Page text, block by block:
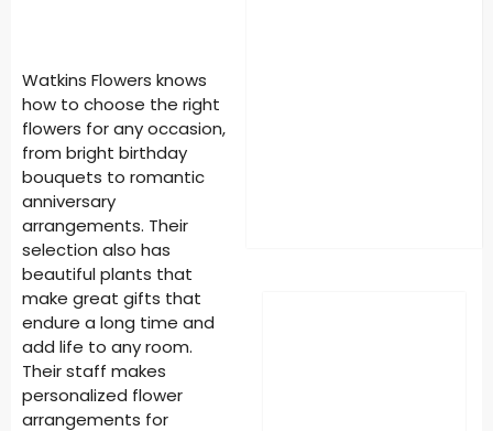
Watkins Flowers knows
how to choose the right
flowers for any occasion,
from bright birthday
bouquets to romantic
anniversary
arrangements. Their
selection also has
beautiful plants that
make great gifts that
endure a long time and
add life to any room.
Their staff makes
personalized flower
arrangements for